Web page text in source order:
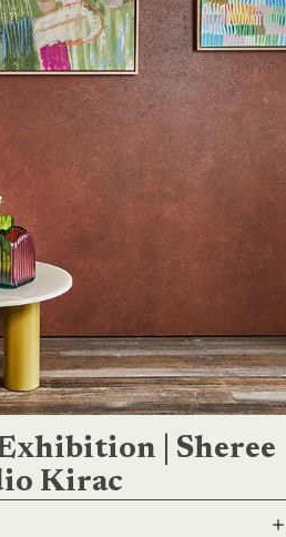
| Sheree
Kirac